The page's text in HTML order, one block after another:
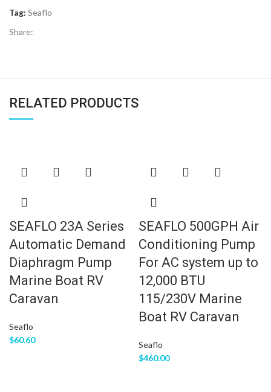
Tag: Seaflo
Share:
RELATED PRODUCTS
SEAFLO 23A Series
Automatic Demand
Diaphragm Pump
Marine Boat RV
Caravan
Seaflo
$60.60
SEAFLO 500GPH Air
Conditioning Pump
For AC system up to
12,000 BTU
115/230V Marine
Boat RV Caravan
Seaflo
$460.00